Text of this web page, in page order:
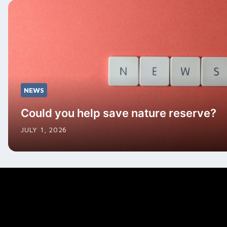
NEWS
Could you help save nature reserve?
JULY 1, 2026